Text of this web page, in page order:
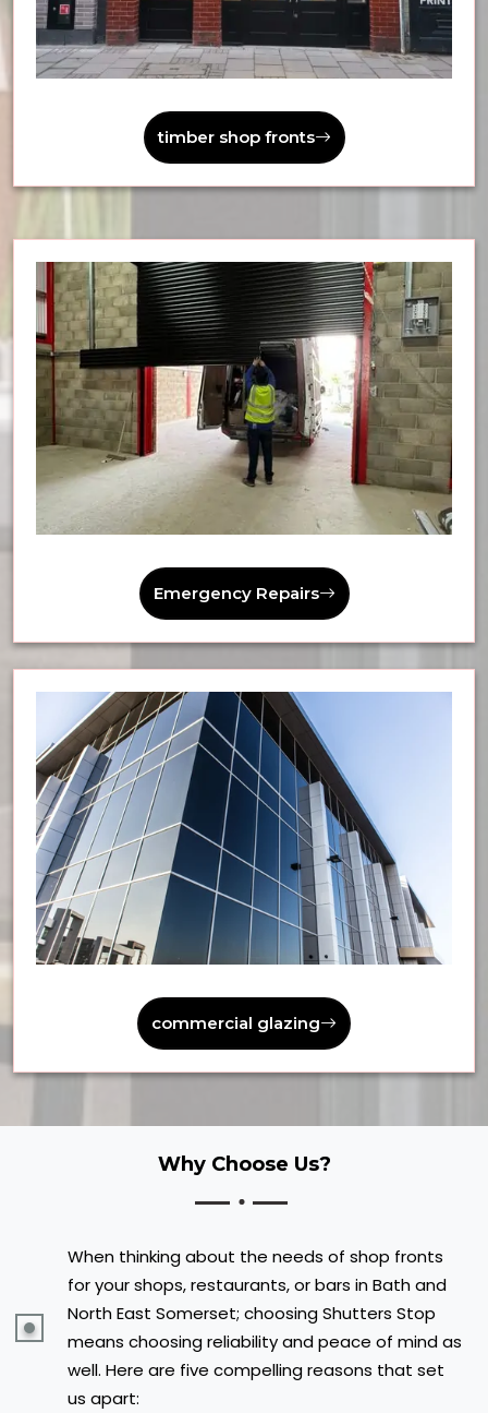
timber shop fronts
Emergency Repairs
commercial glazing
Why Choose Us?
When thinking about the needs of shop fronts
for your shops, restaurants, or bars in Bath and
North East Somerset; choosing Shutters Stop
means choosing reliability and peace of mind as
well. Here are five compelling reasons that set
us apart: